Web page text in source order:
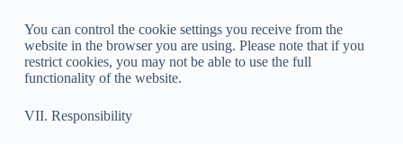
You can control the cookie settings you receive from the
website in the browser you are using. Please note that if you
restrict cookies, you may not be able to use the full
functionality of the website.
VII. Responsibility